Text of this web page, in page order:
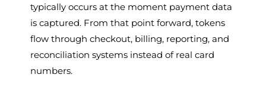
typically occurs at the moment payment data
is captured. From that point forward, tokens
flow through checkout, billing, reporting, and
reconciliation systems instead of real card
numbers.